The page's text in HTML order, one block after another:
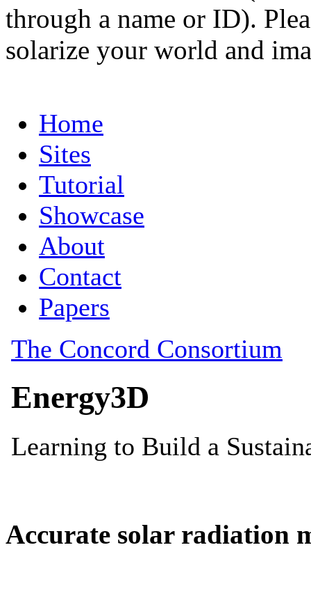
through a name or ID).
solarize your world and
Accurate solar radiation